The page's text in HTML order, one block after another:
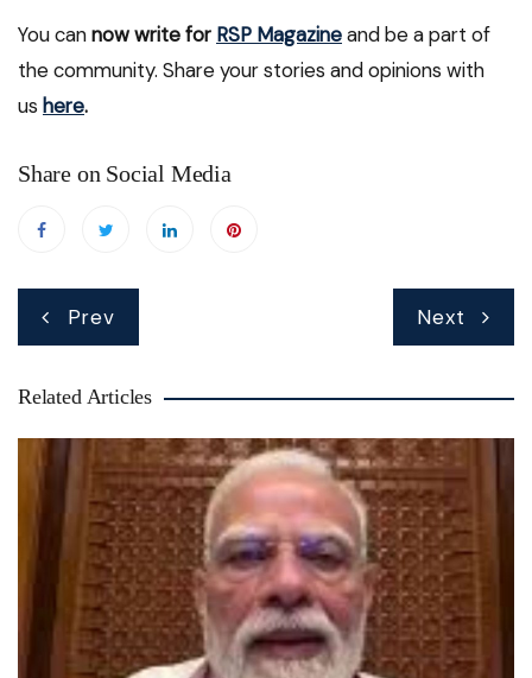
You cannow write for RSP Magazineand be a part of
the community. Share your stories and opinions with
us here.
Share on Social Media
Post
navigation
Prev Next
Related Articles